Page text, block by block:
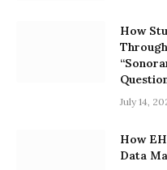
How
July 14,
How
Data